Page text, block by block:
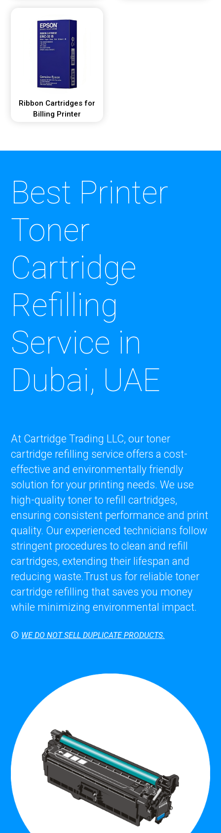
Ribbon Cartridges for
Billing Printer
Best Printer
Toner
Cartridge
Refilling
Service in
Dubai, UAE
At Cartridge Trading LLC, our toner
cartridge refilling service offers a cost-
effective and environmentally friendly
solution for your printing needs. We use
high-quality toner to refill cartridges,
ensuring consistent performance and print
quality. Our experienced technicians follow
stringent procedures to clean and refill
cartridges, extending their lifespan and
reducing waste.Trust us for reliable toner
cartridge refilling that saves you money
while minimizing environmental impact.
🛈 WE DO NOT SELL DUPLICATE PRODUCTS.